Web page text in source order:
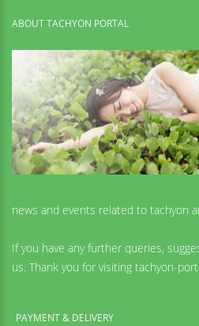
ABOUT TACHYON PORTAL
news and events related to tachyon
If you have any further queries,
us. Thank you for visiting tachyon-
PAYMENT & DELIVERY